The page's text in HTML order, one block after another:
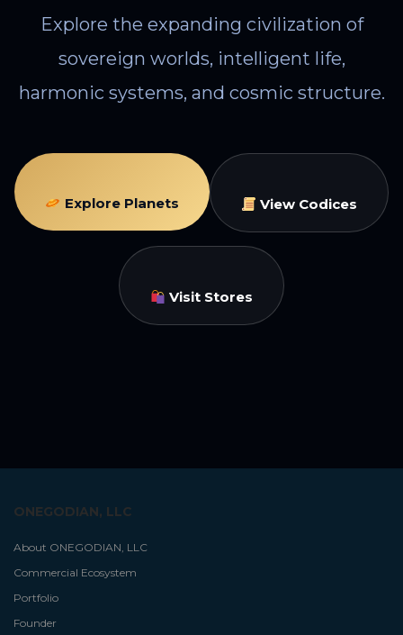
Explore the expanding civilization of
sovereign worlds, intelligent life,
harmonic systems, and cosmic structure.
Explore Planets View Codices
Visit Stores
ONEGODIAN, LLC
About ONEGODIAN, LLC
Commercial Ecosystem
Portfolio
Founder